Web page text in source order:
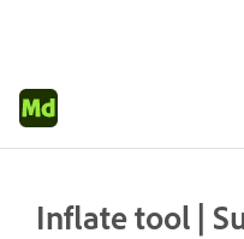
Inflate tool |